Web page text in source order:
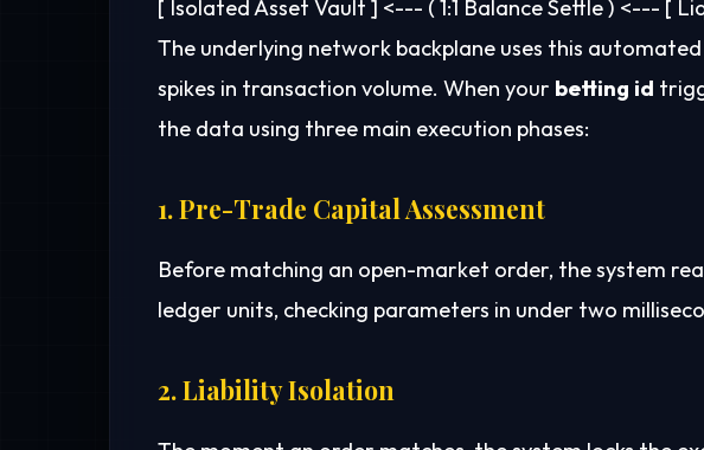
The underlying network backplane uses this
spikes in transaction volume. When your betting id
the data using three main execution phases:
1. Pre-Trade Capital Assessment
Before matching an open-market order, the system
ledger units, checking parameters in under two
2. Liability Isolation